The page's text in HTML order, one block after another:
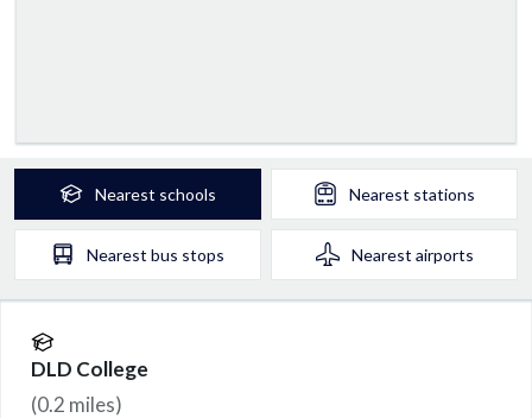
Nearest schools Nearest stations
Nearest bus stops Nearest airports
DLD College
(0.2 miles)